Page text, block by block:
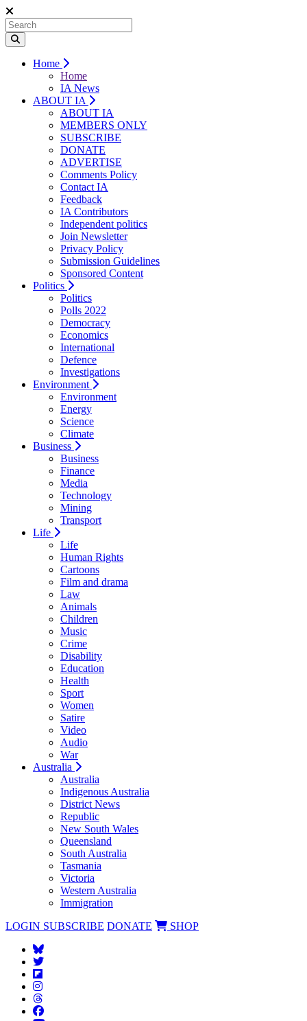
Home
Home
IA News
ABOUT IA
ABOUT IA
MEMBERS ONLY
SUBSCRIBE
DONATE
ADVERTISE
Comments Policy
Contact IA
Feedback
IA Contributors
Independent politics
Join Newsletter
Privacy Policy
Submission Guidelines
Sponsored Content
Politics
Politics
Polls 2022
Democracy
Economics
International
Defence
Investigations
Environment
Environment
Energy
Science
Climate
Business
Business
Finance
Media
Technology
Mining
Transport
Life
Life
Human Rights
Cartoons
Film and drama
Law
Animals
Children
Music
Crime
Disability
Education
Health
Sport
Women
Satire
Video
Audio
War
Australia
Australia
Indigenous Australia
District News
Republic
New South Wales
Queensland
South Australia
Tasmania
Victoria
Western Australia
Immigration
LOGIN SUBSCRIBE DONATE SHOP